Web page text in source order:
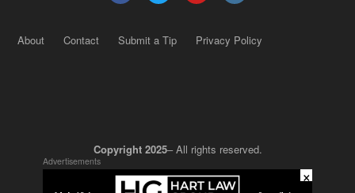
About Contact Submit a Tip Privacy Policy
Copyright 2025– All rights reserved.
JustSun LLC
Advertisements
×